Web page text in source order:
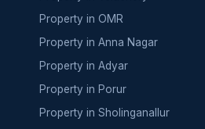
Property in OMR
Property in Anna Nagar
Property in Adyar
Property in Porur
Property in Sholinganallur